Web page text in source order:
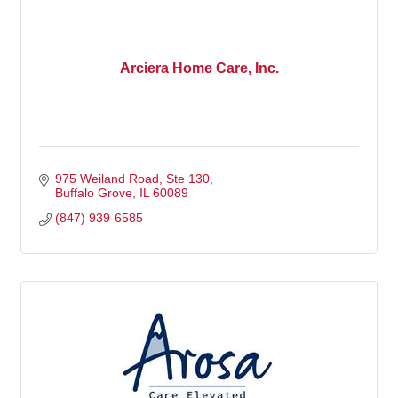
Arciera Home Care, Inc.
975 Weiland Road Ste 130
Buffalo Grove IL 60089
(847) 939-6585